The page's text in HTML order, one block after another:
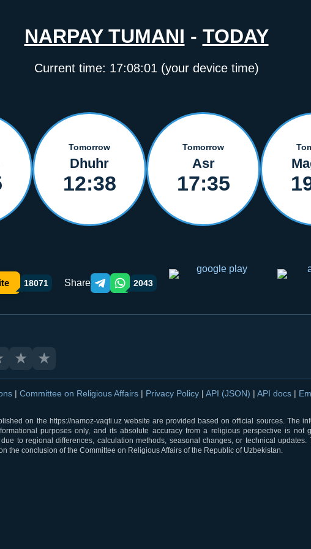
NARPAY TUMANI - TODAY
Current time: 17:08:02 (your device time)
Tomorrow
Dhuhr
12:38
Tomorrow
Asr
17:35
18071 Share Telegram orqali ulashish
WhatsApp orqali ulashish
2043
★ ★
| Committee on Religious Affairs | Privacy Policy | API (JSON) | API docs |
on the https://namoz-vaqti.uz website are provided based on official sources. The
purposes only, and its absolute accuracy from a religious perspective is not
to regional differences, calculation methods, seasonal changes, or technical updates.
the conclusion of the Committee on Religious Affairs of the Republic of Uzbekistan.